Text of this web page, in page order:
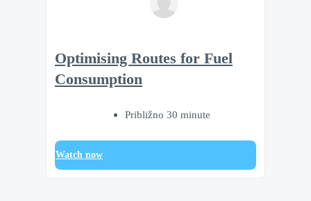
Optimising Routes for Fuel
Consumption
Približno 30 minute
Watch now